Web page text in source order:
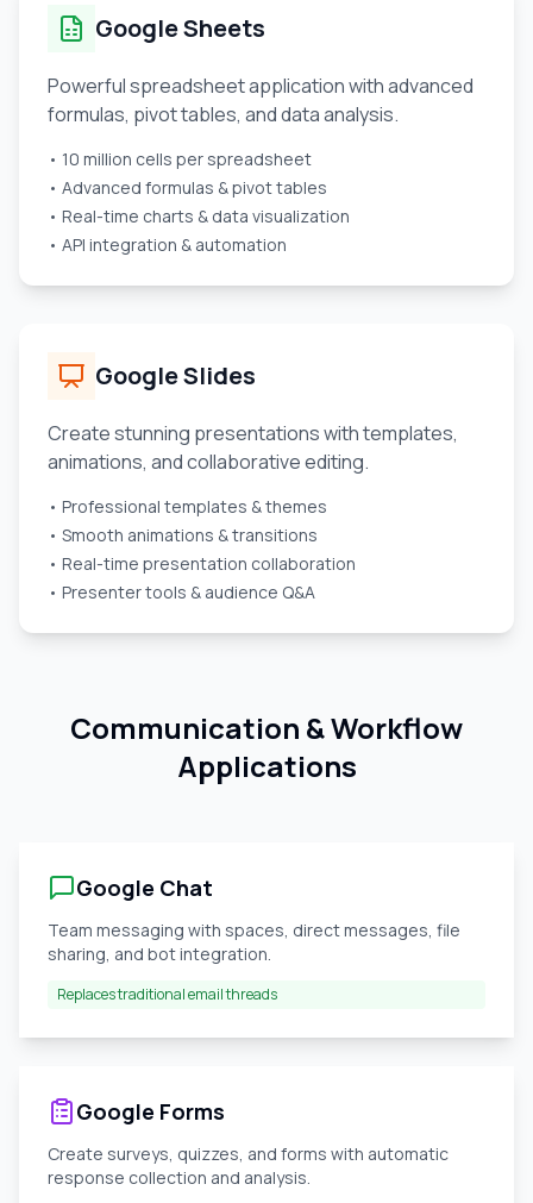
Google Sheets
Powerful spreadsheet application with advanced
formulas, pivot tables, and data analysis.
• 10 million cells per spreadsheet
• Advanced formulas & pivot tables
• Real-time charts & data visualization
• API integration & automation
Google Slides
Create stunning presentations with templates,
animations, and collaborative editing.
• Professional templates & themes
• Smooth animations & transitions
• Real-time presentation collaboration
• Presenter tools & audience Q&A
Communication & Workflow
Applications
Google Chat
Team messaging with spaces, direct messages, file
sharing, and bot integration.
Replaces traditional email threads
Google Forms
Create surveys, quizzes, and forms with automatic
response collection and analysis.